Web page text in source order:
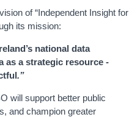
of “Independent Insight for
its mission:
national data
as a strategic resource -
.”
will support better public
and champion greater